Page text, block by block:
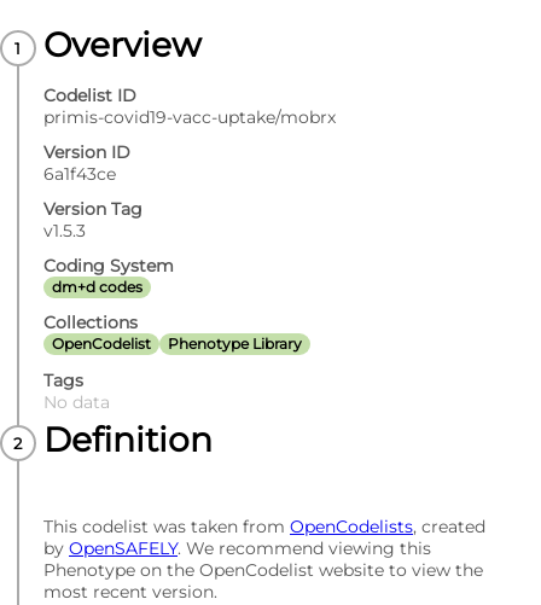
Overview
Codelist ID
primis-covid19-vacc-uptake/mobrx
Version ID
6a1f43ce
Version Tag
v1.5.3
Coding System
dm+d codes
Collections
OpenCodelist Phenotype Library
Tags
No data
Definition
This codelist was taken from OpenCodelists, created
by OpenSAFELY. We recommend viewing this
Phenotype on the OpenCodelist website to view the
most recent version.